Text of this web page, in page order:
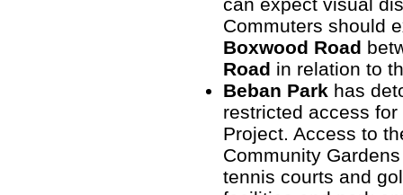
Commuters should
Boxwood Road
Road in relation to
Beban Park has
restricted access
Project. Access to
Community
tennis courts and